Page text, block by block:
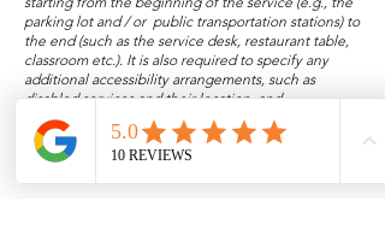
parking lot and / or public transportation stations) to
the end (such as the service desk, restaurant table,
classroom etc.). It is also required to specify any
additional accessibility arrangements, such as
disabled services and their location, and
accessibility accessories (e.g. in audio inductions
and elevators) available for use]